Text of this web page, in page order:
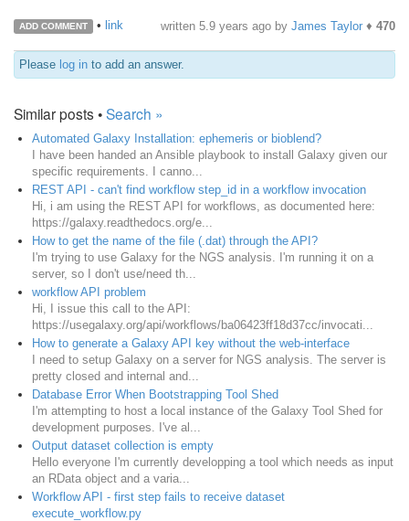
ADD COMMENT • link written 5.9 years ago by James Taylor ♦ 470
Please log in to add an answer.
Similar posts •Search »
Automated Galaxy Installation: ephemeris or bioblend?
I have been handed an Ansible playbook to install Galaxy given our
specific requirements. I canno...
REST API - can't find workflow step_id in a workflow invocation
Hi, i am using the REST API for workflows, as documented here:
https://galaxy.readthedocs.org/e...
How to get the name of the file (.dat) through the API?
I'm trying to use Galaxy for the NGS analysis. I'm running it on a
server, so I don't use/need th...
workflow API problem
Hi, I issue this call to the API:
https://usegalaxy.org/api/workflows/ba06423ff18d37cc/invocati...
How to generate a Galaxy API key without the web-interface
I need to setup Galaxy on a server for NGS analysis. The server is
pretty closed and internal and...
Database Error When Bootstrapping Tool Shed
I'm attempting to host a local instance of the Galaxy Tool Shed for
development purposes. I've al...
Output dataset collection is empty
Hello everyone I'm currently developping a tool which needs as input
an RData object and a varia...
Workflow API - first step fails to receive dataset
execute_workflow.py